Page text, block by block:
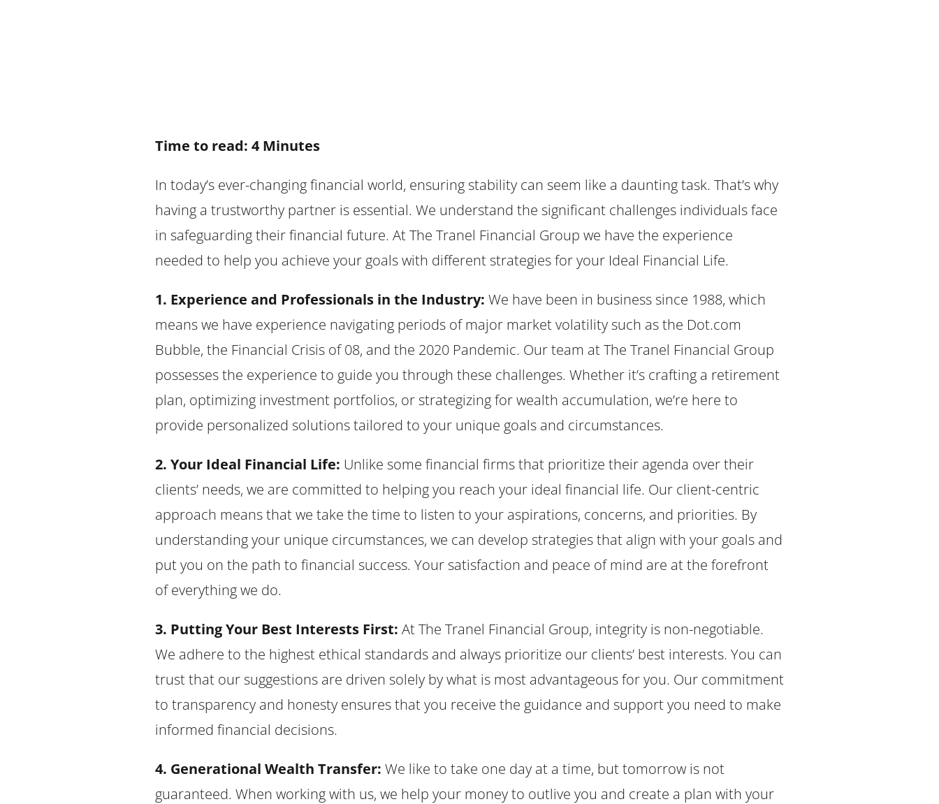
Time to read: 4 Minutes
In today’s ever-changing financial world, ensuring stability can seem like a daunting task. That’s why
having a trustworthy partner is essential. We understand the significant challenges individuals face
in safeguarding their financial future. At The Tranel Financial Group we have the experience
needed to help you achieve your goals with different strategies for your Ideal Financial Life.
1. Experience and Professionals in the Industry: We have been in business since 1988, which
means we have experience navigating periods of major market volatility such as the Dot.com
Bubble, the Financial Crisis of 08, and the 2020 Pandemic. Our team at The Tranel Financial Group
possesses the experience to guide you through these challenges. Whether it’s crafting a retirement
plan, optimizing investment portfolios, or strategizing for wealth accumulation, we’re here to
provide personalized solutions tailored to your unique goals and circumstances.
2. Your Ideal Financial Life: Unlike some financial firms that prioritize their agenda over their
clients’ needs, we are committed to helping you reach your ideal financial life. Our client-centric
approach means that we take the time to listen to your aspirations, concerns, and priorities. By
understanding your unique circumstances, we can develop strategies that align with your goals and
put you on the path to financial success. Your satisfaction and peace of mind are at the forefront
of everything we do.
3. Putting Your Best Interests First: At The Tranel Financial Group, integrity is non-negotiable.
We adhere to the highest ethical standards and always prioritize our clients’ best interests. You can
trust that our suggestions are driven solely by what is most advantageous for you. Our commitment
to transparency and honesty ensures that you receive the guidance and support you need to make
informed financial decisions.
4. Generational Wealth Transfer: We like to take one day at a time, but tomorrow is not
guaranteed. When working with us, we help your money to outlive you and create a plan with your